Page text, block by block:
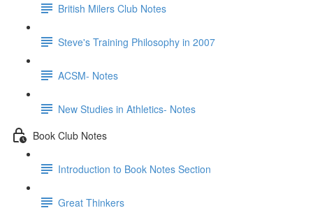
British Milers Club Notes
Steve's Training Philosophy in 2007
ACSM- Notes
New Studies in Athletics- Notes
Book Club Notes
Introduction to Book Notes Section
Great Thinkers